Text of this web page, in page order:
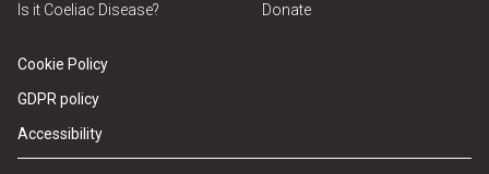
Is it Coeliac Disease? Donate
Cookie Policy
GDPR policy
Accessibility